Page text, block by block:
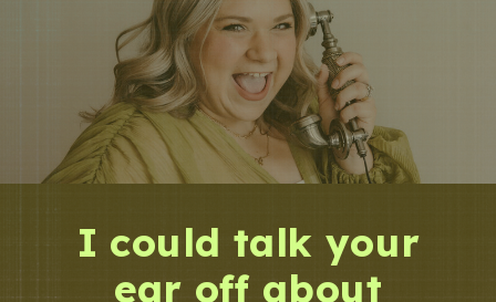
I could talk your
ear off about